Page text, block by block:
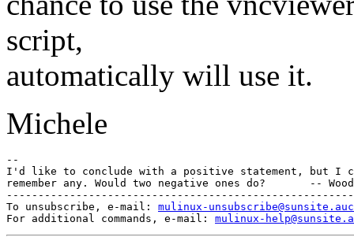
script,
automatically will use it.
Michele
--
I'd like to conclude with a positive statement, but I
remember any. Would two negative ones do?       --
To unsubscribe, e-mail: mulinux-
For additional commands, e-mail: mulinux-